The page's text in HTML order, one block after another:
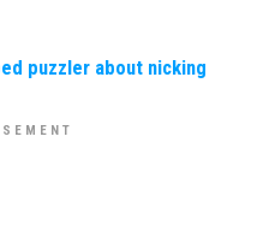
puzzler about nicking